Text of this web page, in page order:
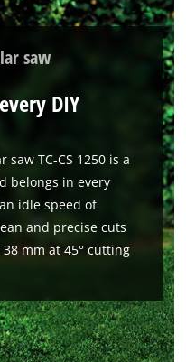
saw
DIY
TC-CS 1250 is a
belongs in every
idle speed of
and precise cuts
mm at 45° cutting